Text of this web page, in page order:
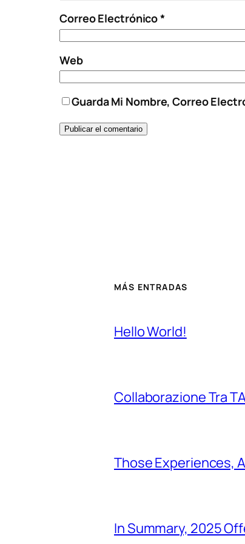
Correo Electrónico*
Web
Guarda Mi Nombre, Correo
MÁS ENTRADAS
Hello World!
Collaborazione Tra
Those Experiences,
In Summary, 2025